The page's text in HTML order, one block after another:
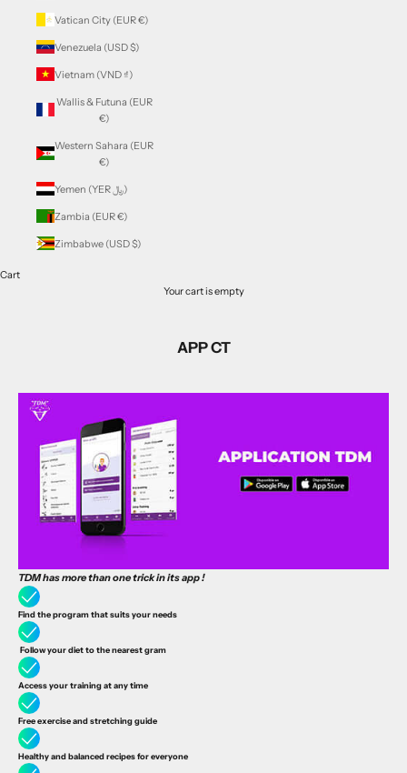
Vatican City (EUR €)
Venezuela (USD $)
Vietnam (VND ₫)
Wallis & Futuna (EUR
€)
Western Sahara (EUR
€)
Yemen (YER ﷼)
Zambia (EUR €)
Zimbabwe (USD $)
Cart
Your cart is empty
APP CT
TDM has more than one trick inits app!
Find the program that suits your needs
Follow your diet to the nearest gram
Access your training at any time
Free exercise and stretching guide
Healthy and balanced recipesfor everyone